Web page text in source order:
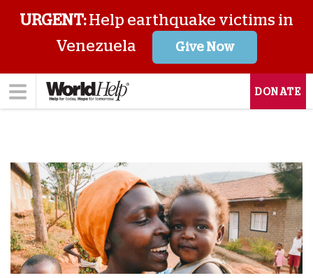
URGENT:Help earthquake victims in
Venezuela
Give Now
DONATE